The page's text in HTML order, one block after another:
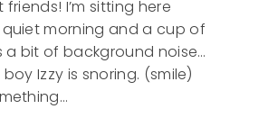
friends! I’m sitting here
morning and a cup of
a bit of background noise…
Izzy is snoring. (smile)